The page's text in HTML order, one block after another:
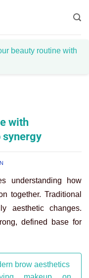
beauty routine with
with
synergy
understanding how
together. Traditional
aesthetic changes.
defined base for
brow aesthetics